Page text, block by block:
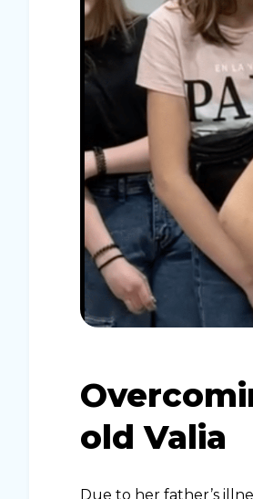
old Valia
Due to her father’s